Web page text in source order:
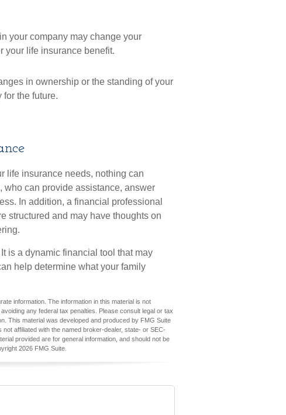
your company may change your
your life insurance benefit.
in ownership or the standing of your
for the future.
life insurance needs, nothing can
who can provide assistance, answer
In addition, a financial professional
structured and may have thoughts on
is a dynamic financial tool that may
help determine what your family
information. The information in this material is not
any federal tax penalties. Please consult legal or tax
This material was developed and produced by FMG Suite
affiliated with the named broker-dealer, state- or SEC-
provided are for general information, and should not be
2026 FMG Suite.